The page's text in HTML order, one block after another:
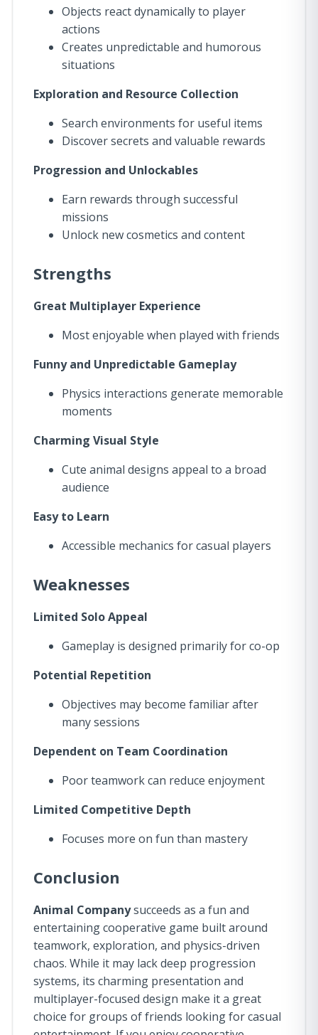
Objects react dynamically to player
actions
Creates unpredictable and humorous
situations
Exploration and Resource Collection
Search environments for useful items
Discover secrets and valuable rewards
Progression and Unlockables
Earn rewards through successful
missions
Unlock new cosmetics and content
Strengths
Great Multiplayer Experience
Most enjoyable when played with friends
Funny and Unpredictable Gameplay
Physics interactions generate memorable
moments
Charming Visual Style
Cute animal designs appeal to a broad
audience
Easy to Learn
Accessible mechanics for casual players
Weaknesses
Limited Solo Appeal
Gameplay is designed primarily for co-op
Potential Repetition
Objectives may become familiar after
many sessions
Dependent on Team Coordination
Poor teamwork can reduce enjoyment
Limited Competitive Depth
Focuses more on fun than mastery
Conclusion
Animal Companysucceeds as a fun and
entertaining cooperative game built around
teamwork, exploration, and physics-driven
chaos. While it may lack deep progression
systems, its charming presentation and
multiplayer-focused design make it a great
choice for groups of friends looking for casual